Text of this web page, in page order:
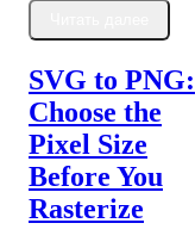
SVG to PNG:
Choose the
Pixel Size
Before You
Rasterize